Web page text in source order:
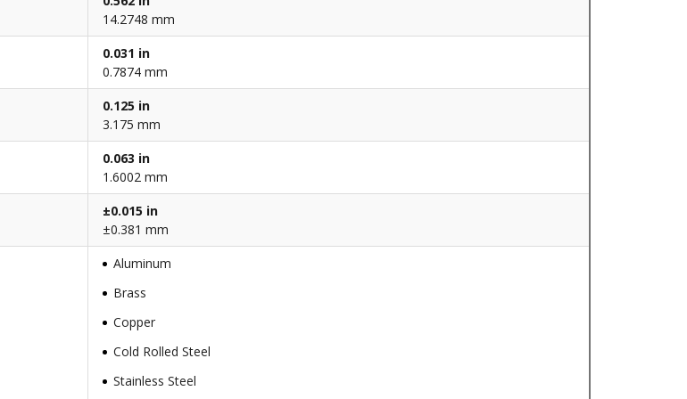
14.2748 mm
0.031 in
0.7874 mm
0.125 in
3.175 mm
0.063 in
1.6002 mm
±0.015 in
±0.381 mm
Aluminum
Brass
Copper
Cold Rolled Steel
Stainless Steel